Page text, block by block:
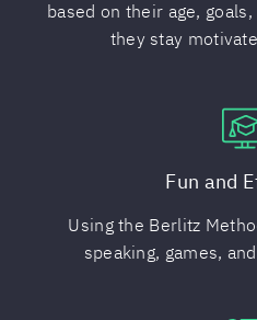
based on their age,
they stay
Fun and
Using the Berlitz
speaking, games,